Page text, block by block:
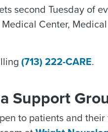
second Tuesday of
Center,
(713) 222-CARE.
Support
to patients and